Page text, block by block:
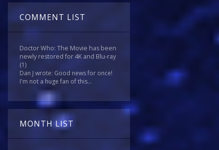
COMMENT LIST
Doctor Who: The Movie has been
newly restored for 4K and Blu-ray
(1)
Dan J wrote: Good news for once!
I'm not a huge fan of this...
MONTH LIST